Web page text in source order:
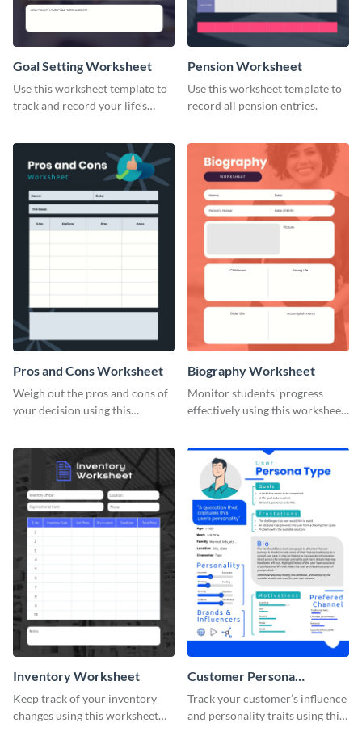
Goal Setting Worksheet
Use this worksheet template to
track and record your life’s
Pension Worksheet
Use this worksheet template to
record all pension entries.
Pros and Cons Worksheet
Weigh out the pros and cons of
your decision using this
Biography Worksheet
Monitor students' progress
effectively using this worksheet
Inventory Worksheet
Keep track of your inventory
changes using this worksheet
Customer Persona
Worksheet
Track your customer’s influence
and personality traits using this